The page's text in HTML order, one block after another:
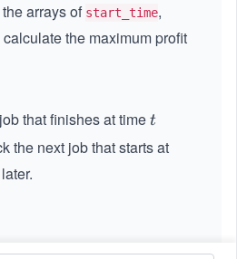
arrays of start_time,
calculate the maximum profit
that finishes at timet
t
the next job that starts at